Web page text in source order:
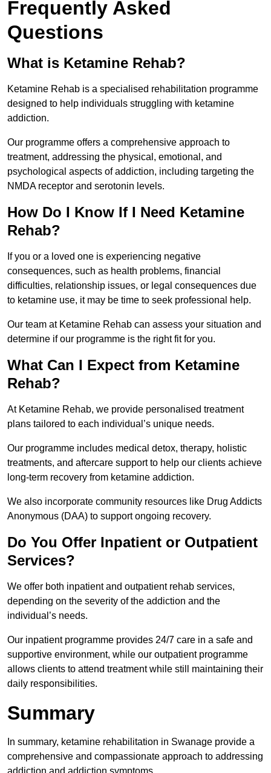
Frequently Asked
Questions
What is Ketamine Rehab?
Ketamine Rehab is a specialised rehabilitation programme
designed to help individuals struggling with ketamine
addiction.
Our programme offers a comprehensive approach to
treatment, addressing the physical, emotional, and
psychological aspects of addiction, including targeting the
NMDA receptor and serotonin levels.
How Do I Know If I Need Ketamine
Rehab?
If you or a loved one is experiencing negative
consequences, such as health problems, financial
difficulties, relationship issues, or legal consequences due
to ketamine use, it may be time to seek professional help.
Our team at Ketamine Rehab can assess your situation and
determine if our programme is the right fit for you.
What Can I Expect from Ketamine
Rehab?
At Ketamine Rehab, we provide personalised treatment
plans tailored to each individual’s unique needs.
Our programme includes medical detox, therapy, holistic
treatments, and aftercare support to help our clients achieve
long-term recovery from ketamine addiction.
We also incorporate community resources like Drug Addicts
Anonymous (DAA) to support ongoing recovery.
Do You Offer Inpatient or Outpatient
Services?
We offer both inpatient and outpatient rehab services,
depending on the severity of the addiction and the
individual’s needs.
Our inpatient programme provides 24/7 care in a safe and
supportive environment, while our outpatient programme
allows clients to attend treatment while still maintaining their
daily responsibilities.
Summary
In summary, ketamine rehabilitation in Swanage provide a
comprehensive and compassionate approach to addressing